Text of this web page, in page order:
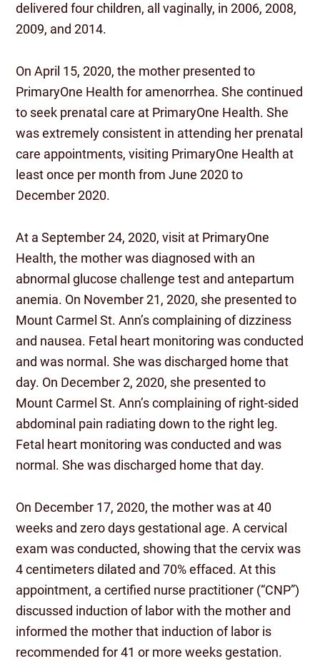
delivered four children, all vaginally, in 2006, 2008,
2009, and 2014.
On April 15, 2020, the mother presented to
PrimaryOne Health for amenorrhea. She continued
to seek prenatal care at PrimaryOne Health. She
was extremely consistent in attending her prenatal
care appointments, visiting PrimaryOne Health at
least once per month from June 2020 to
December 2020.
At a September 24, 2020, visit at PrimaryOne
Health, the mother was diagnosed with an
abnormal glucose challenge test and antepartum
anemia. On November 21, 2020, she presented to
Mount Carmel St. Ann’s complaining of dizziness
and nausea. Fetal heart monitoring was conducted
and was normal. She was discharged home that
day. On December 2, 2020, she presented to
Mount Carmel St. Ann’s complaining of right-sided
abdominal pain radiating down to the right leg.
Fetal heart monitoring was conducted and was
normal. She was discharged home that day.
On December 17, 2020, the mother was at 40
weeks and zero days gestational age. A cervical
exam was conducted, showing that the cervix was
4 centimeters dilated and 70% effaced. At this
appointment, a certified nurse practitioner (“CNP”)
discussed induction of labor with the mother and
informed the mother that induction of labor is
recommended for 41 or more weeks gestation.